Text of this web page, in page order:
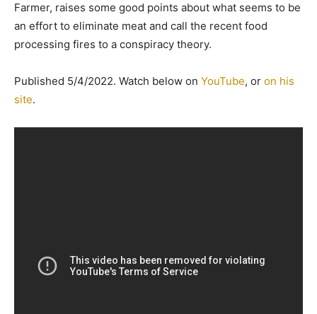
Farmer, raises some good points about what seems to be
an effort to eliminate meat and call the recent food
processing fires to a conspiracy theory.
Published 5/4/2022. Watch below on YouTube, or on his
site.